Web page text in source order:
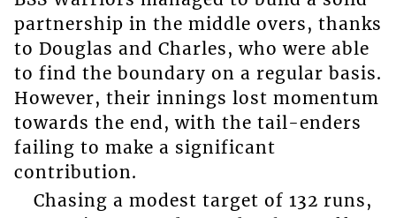
partnership in the middle overs, thanks
to Douglas and Charles, who were able
to find the boundary on a regular basis.
However, their innings lost momentum
towards the end, with the tail-enders
failing to make a significant
contribution.
Chasing a modest target of 132 runs,